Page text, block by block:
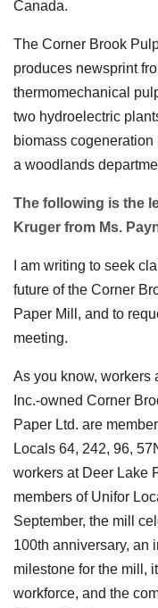
Canada.
The Corner Brook
produces newsprint
thermomechanical
two hydroelectric
biomass
a woodlands
The following is the
Kruger from Ms.
I am writing to seek
future of the Corner
Paper Mill, and to
meeting.
As you know, workers
Inc.-owned Corner
Paper Ltd. are
Locals 64, 242, 96,
workers at Deer Lake
members of Unifor
September, the mill
100th anniversary, an
milestone for the mill,
workforce, and the